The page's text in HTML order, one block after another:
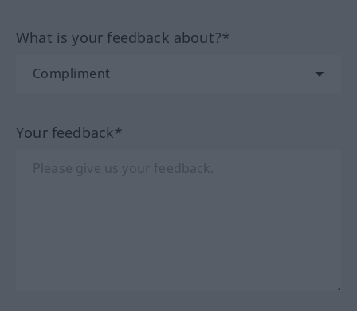
What is your feedback about?*
Your feedback*